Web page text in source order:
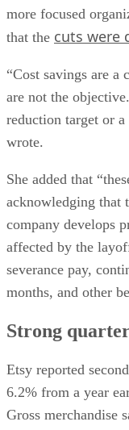
more focused
that the cuts were
“Cost savings are a
are not the
reduction target or
wrote.
She added that
acknowledging that
company develops
affected by the
severance pay,
months, and other
Strong
Etsy reported
6.2% from a year
Gross merchandise